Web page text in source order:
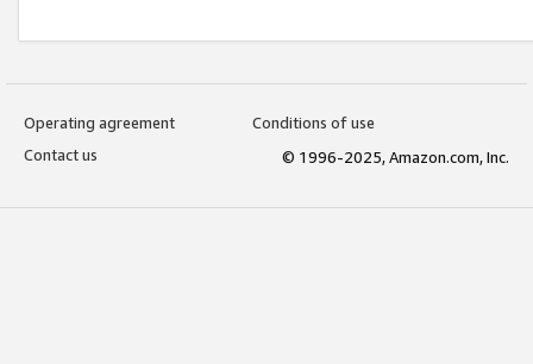
Operating agreement
Conditions of use
Contact us
© 1996-2025, Amazon.com, Inc.